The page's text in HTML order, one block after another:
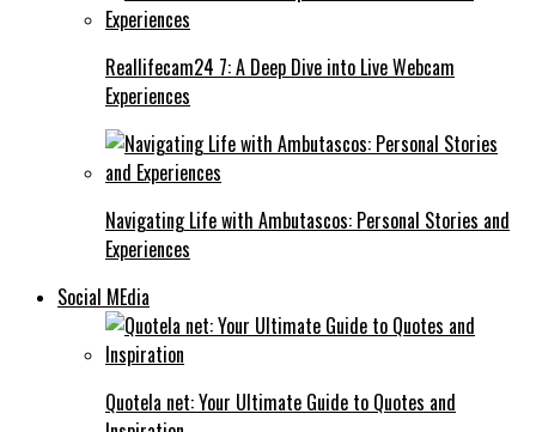
Reallifecam24 7: A Deep Dive into Live Webcam
Experiences
Navigating Life with Ambutascos: Personal Stories and
Experiences
Social MEdia
Quotela net: Your Ultimate Guide to Quotes and